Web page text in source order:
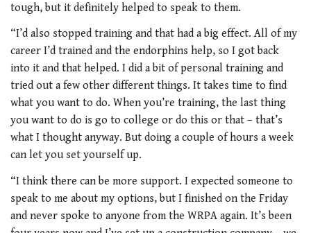
tough, but it definitely helped to speak to them.
“I’d also stopped training and that had a big effect. All of my
career I’d trained and the endorphins help, so I got back
into it and that helped. I did a bit of personal training and
tried out a few other different things. It takes time to find
what you want to do. When you’re training, the last thing
you want to do is go to college or do this or that – that’s
what I thought anyway. But doing a couple of hours a week
can let you set yourself up.
“I think there can be more support. I expected someone to
speak to me about my options, but I finished on the Friday
and never spoke to anyone from the WRPA again. It’s been